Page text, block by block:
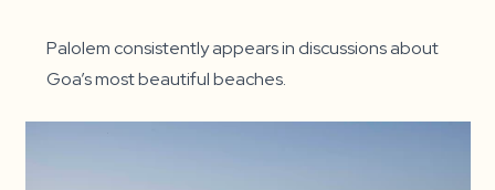
Palolem consistently appears in discussions about
Goa’s most beautiful beaches.